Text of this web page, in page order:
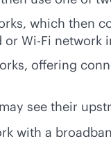
which then
or Wi-Fi network
offering
see their
with a